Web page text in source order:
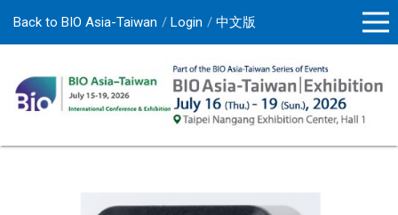
Back to BIO Asia-Taiwan Login 中文版